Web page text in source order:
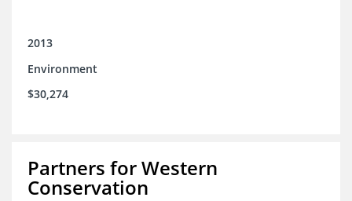
2013
Environment
$30,274
Partners for Western
Conservation